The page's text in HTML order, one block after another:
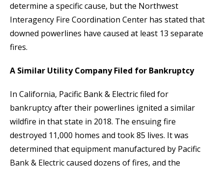
determine a specific cause, but the Northwest
Interagency Fire Coordination Center has stated that
downed powerlines have caused at least 13 separate
fires.
A Similar Utility Company Filed for Bankruptcy
In California, Pacific Bank & Electric filed for
bankruptcy after their powerlines ignited a similar
wildfire in that state in 2018. The ensuing fire
destroyed 11,000 homes and took 85 lives. It was
determined that equipment manufactured by Pacific
Bank & Electric caused dozens of fires, and the